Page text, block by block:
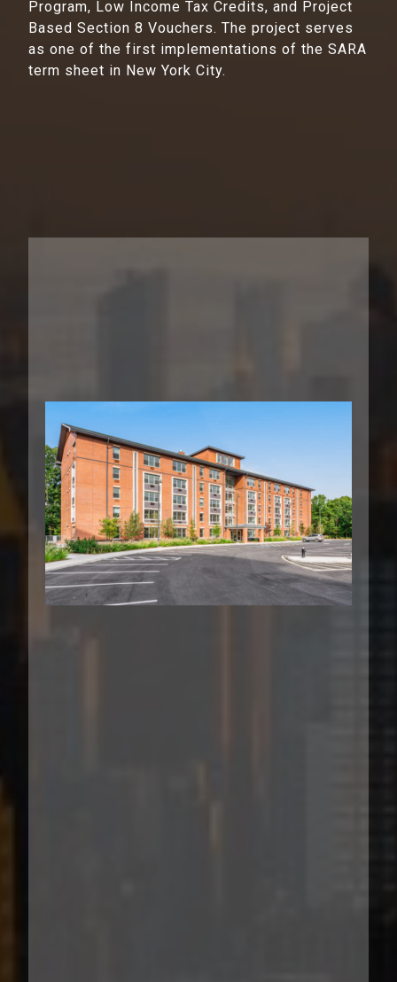
Program, Low Income Tax Credits, and Project
Based Section 8 Vouchers. The project serves
as one of the first implementations of the SARA
term sheet in New York City.